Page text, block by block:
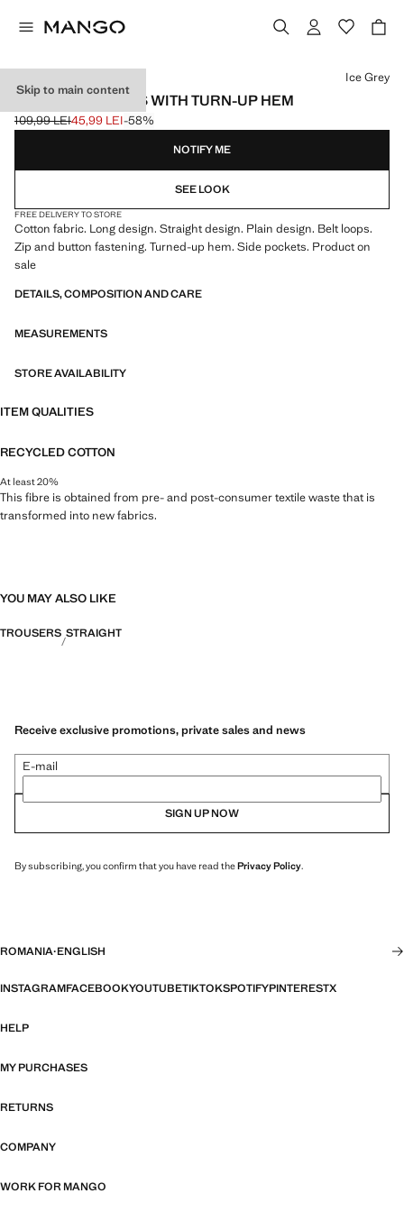
Skip to main content
CHINO TROUSERS WITH TURN-UP HEM
Initial price struck through [109,99 LEI ]
109,99 LEI
Current price [45,99 LEI ]
45,99 LEI-58%
Select a colour
Ice Grey
NOTIFY ME
SEE LOOK
FREE DELIVERY TO STORE
Cotton fabric. Long design. Straight design. Plain design. Belt loops.
Zip and button fastening. Turned-up hem. Side pockets. Product on
sale
DETAILS, COMPOSITION AND CARE
MEASUREMENTS
STORE AVAILABILITY
ITEM QUALITIES
RECYCLED COTTON
At least 20%
This fibre is obtained from pre- and post-consumer textile waste that is
transformed into new fabrics.
YOU MAY ALSO LIKE
TROUSERS STRAIGHT
Receive exclusive promotions, private sales and news
E-mail
SIGN UP NOW
By subscribing, you confirm that you have read thePrivacy Policy.
ROMANIA·ENGLISH
INSTAGRAMFACEBOOKYOUTUBETIKTOKSPOTIFYPINTERESTX
HELP
MY PURCHASES
RETURNS
COMPANY
WORK FOR MANGO